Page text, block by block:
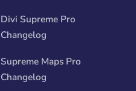
Divi Supreme Pro
Changelog
Supreme Maps Pro
Changelog